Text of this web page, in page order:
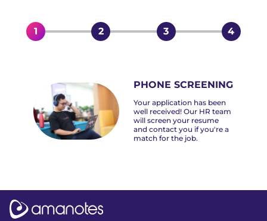
1 2 3 4
PHONE SCREENING
Your application has been
well received! Our HR team
will screen your resume
and contact you if you're a
match for the job.